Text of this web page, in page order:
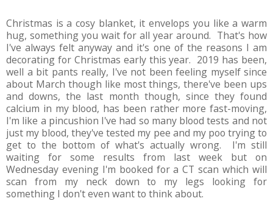
Christmas is a cosy blanket, it envelops you like a warm
hug, something you wait for all year around. That's how
I've always felt anyway and it's one of the reasons I am
decorating for Christmas early this year. 2019 has been,
well a bit pants really, I've not been feeling myself since
about March though like most things, there've been ups
and downs, the last month though, since they found
calcium in my blood, has been rather more fast-moving,
I'm like a pincushion I've had so many blood tests and not
just my blood, they've tested my pee and my poo trying to
get to the bottom of what's actually wrong. I'm still
waiting for some results from last week but on
Wednesday evening I'm booked for a CT scan which will
scan from my neck down to my legs looking for
something I don't even want to think about.